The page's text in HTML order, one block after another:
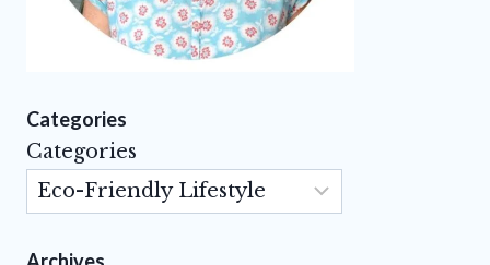
Categories
Categories